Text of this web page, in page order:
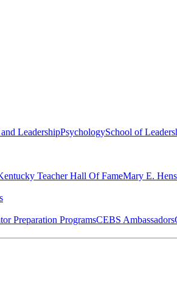
LeadershipPsychologySchool of
Teacher Hall Of FameMary E.
Preparation ProgramsCEBS Ambassador‎s